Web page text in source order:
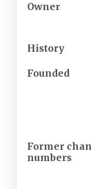
Owner
History
Founded
Former
numbers